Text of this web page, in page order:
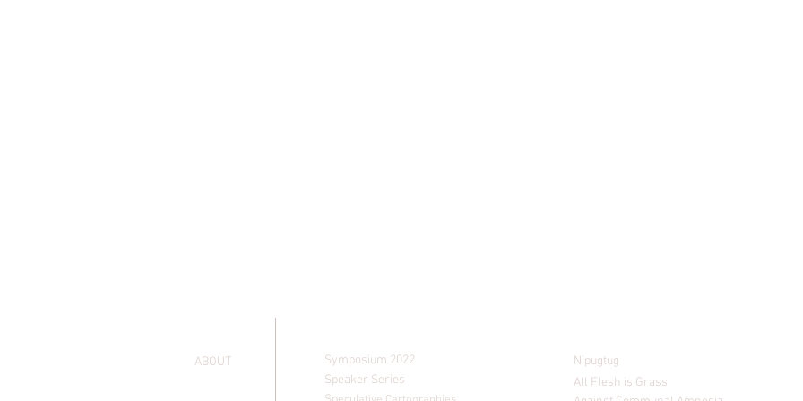
ABOUT
Symposium 2022
Speaker Series
Nipugtug
All Flesh is Grass